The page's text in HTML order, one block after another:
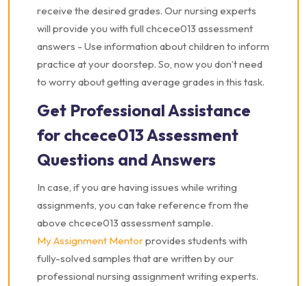
receive the desired grades. Our nursing experts
will provide you with full chcece013 assessment
answers - Use information about children to inform
practice at your doorstep. So, now you don’t need
to worry about getting average grades in this task.
Get Professional Assistance
for chcece013 Assessment
Questions and Answers
In case, if you are having issues while writing
assignments, you can take reference from the
above chcece013 assessment sample.
My Assignment Mentorprovides students with
fully-solved samples that are written by our
professional nursing assignment writing experts.